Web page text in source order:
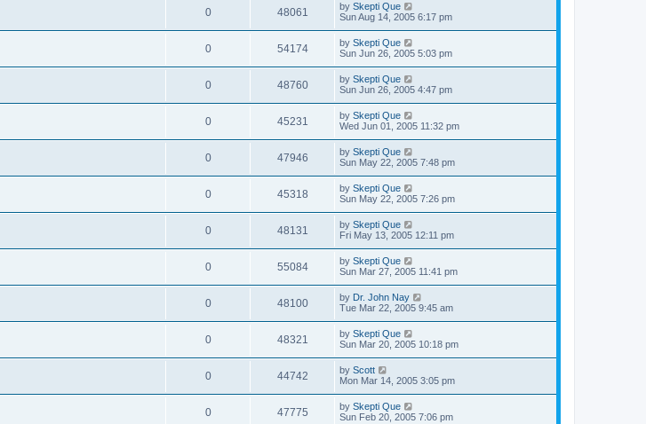
0 48061 by Skepti Que
Sun Aug 14, 2005 6:17 pm
0 54174 by Skepti Que
Sun Jun 26, 2005 5:03 pm
0 48760 by Skepti Que
Sun Jun 26, 2005 4:47 pm
0 45231 by Skepti Que
Wed Jun 01, 2005 11:32 pm
0 47946 by Skepti Que
Sun May 22, 2005 7:48 pm
0 45318 by Skepti Que
Sun May 22, 2005 7:26 pm
0 48131 by Skepti Que
Fri May 13, 2005 12:11 pm
0 55084 by Skepti Que
Sun Mar 27, 2005 11:41 pm
0 48100 by Dr. John Nay
Tue Mar 22, 2005 9:45 am
0 48321 by Skepti Que
Sun Mar 20, 2005 10:18 pm
0 44742 by Scott
Mon Mar 14, 2005 3:05 pm
0 47775 by Skepti Que
Sun Feb 20, 2005 7:06 pm